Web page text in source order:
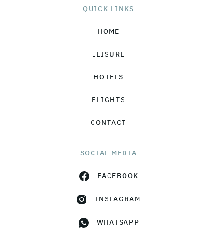
QUICK LINKS
HOME
LEISURE
HOTELS
FLIGHTS
CONTACT
SOCIAL MEDIA
FACEBOOK
INSTAGRAM
WHATSAPP